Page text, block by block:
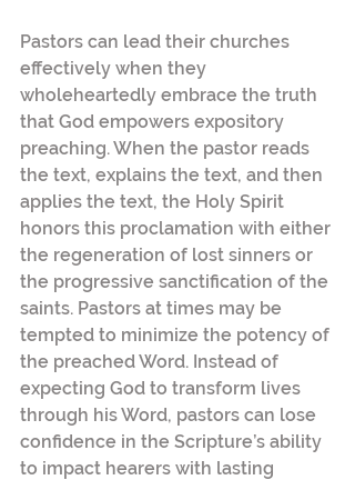
Pastors can lead their churches
effectively when they
wholeheartedly embrace the truth
that God empowers expository
preaching. When the pastor reads
the text, explains the text, and then
applies the text, the Holy Spirit
honors this proclamation with either
the regeneration of lost sinners or
the progressive sanctification of the
saints. Pastors at times may be
tempted to minimize the potency of
the preached Word. Instead of
expecting God to transform lives
through his Word, pastors can lose
confidence in the Scripture’s ability
to impact hearers with lasting